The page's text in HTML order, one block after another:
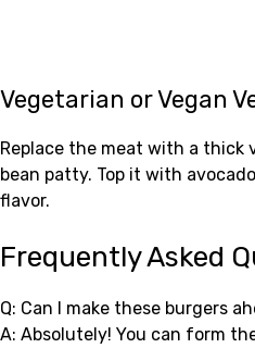
Vegetarian or Vegan
Replace the meat with a thick
bean patty. Top it with
flavor.
Frequently Asked
Q: Can I make these burgers
A: Absolutely! You can form